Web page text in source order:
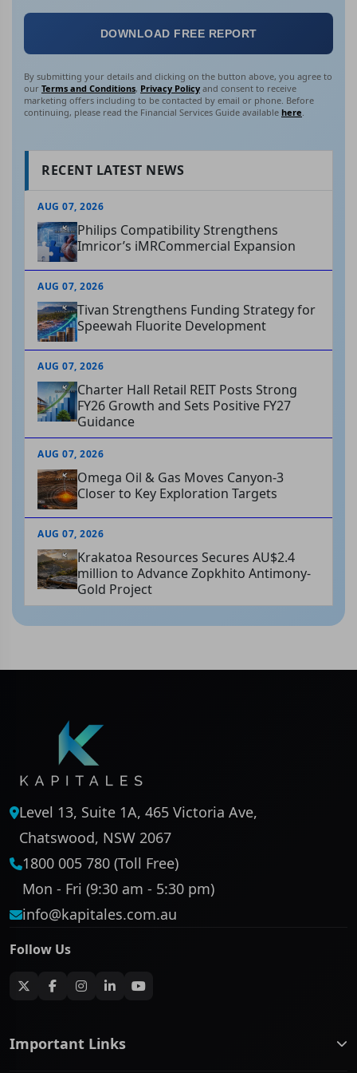
DOWNLOAD FREE REPORT
By submitting your details and clicking on the button above, you agree to
our Terms and Conditions, Privacy Policy and consent to receive
marketing offers including to be contacted by email or phone. Before
continuing, please read the Financial Services Guide available here
RECENT LATEST NEWS
AUG 07, 2026
Philips Compatibility Strengthens
Imricor’s iMRCommercial Expansion
AUG 07, 2026
Tivan Strengthens Funding Strategy for
Speewah Fluorite Development
AUG 07, 2026
Charter Hall Retail REIT Posts Strong
FY26 Growth and Sets Positive FY27
Guidance
AUG 07, 2026
Omega Oil & Gas Moves Canyon-3
Closer to Key Exploration Targets
AUG 07, 2026
Krakatoa Resources Secures AU$2.4
million to Advance Zopkhito Antimony-
Gold Project
Level 13, Suite 1A, 465 Victoria Ave,
Chatswood, NSW 2067
1800 005 780 (Toll Free)
Mon - Fri (9:30 am - 5:30 pm)
info@kapitales.com.au
Follow Us
Important Links